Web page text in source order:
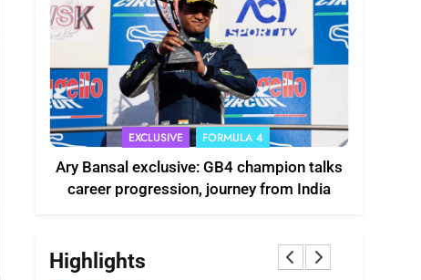
EXCLUSIVE FORMULA 4
Ary Bansal exclusive: GB4 champion talks
career progression, journey from India
Highlights